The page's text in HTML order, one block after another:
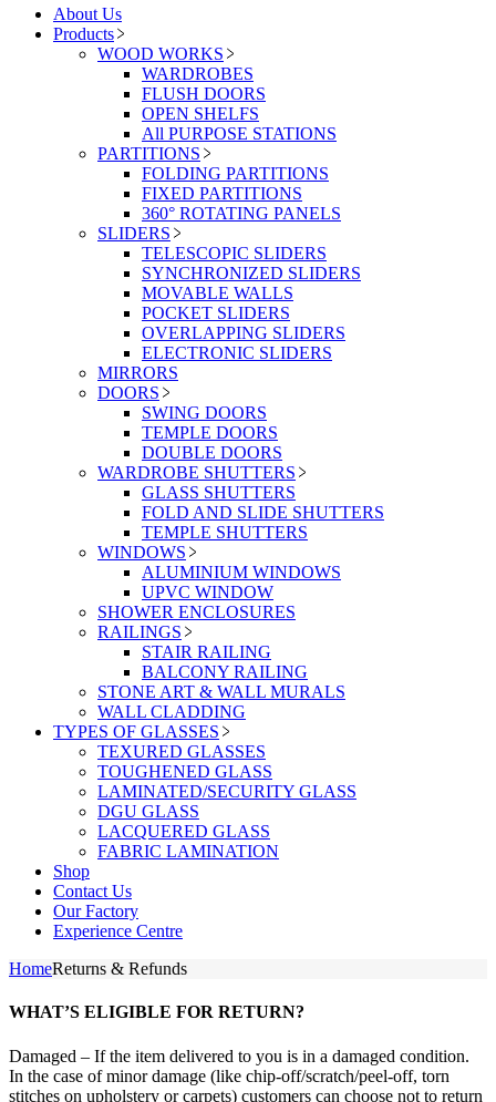
About Us
Products
WOOD WORKS
WARDROBES
FLUSH DOORS
OPEN SHELFS
All PURPOSE STATIONS
PARTITIONS
FOLDING PARTITIONS
FIXED PARTITIONS
360° ROTATING PANELS
SLIDERS
TELESCOPIC SLIDERS
SYNCHRONIZED SLIDERS
MOVABLE WALLS
POCKET SLIDERS
OVERLAPPING SLIDERS
ELECTRONIC SLIDERS
MIRRORS
DOORS
SWING DOORS
TEMPLE DOORS
DOUBLE DOORS
WARDROBE SHUTTERS
GLASS SHUTTERS
FOLD AND SLIDE SHUTTERS
TEMPLE SHUTTERS
WINDOWS
ALUMINIUM WINDOWS
UPVC WINDOW
SHOWER ENCLOSURES
RAILINGS
STAIR RAILING
BALCONY RAILING
STONE ART & WALL MURALS
WALL CLADDING
TYPES OF GLASSES
TEXURED GLASSES
TOUGHENED GLASS
LAMINATED/SECURITY GLASS
DGU GLASS
LACQUERED GLASS
FABRIC LAMINATION
Shop
Contact Us
Our Factory
Experience Centre
HomeReturns & Refunds
WHAT’S ELIGIBLE FOR RETURN?
Damaged – If the item delivered to you is in a damaged condition.
In the case of minor damage (like chip-off/scratch/peel-off, torn
stitches on upholstery or carpets) customers can choose not to return